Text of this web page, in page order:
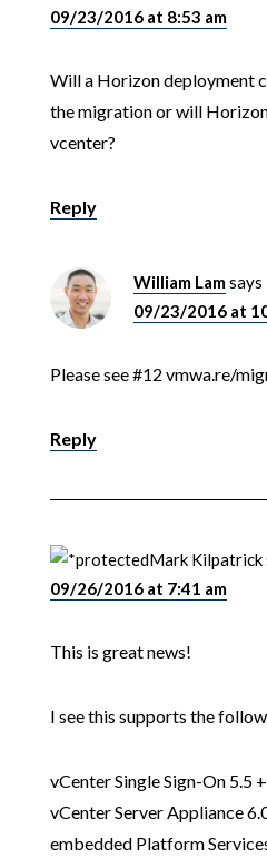
09/23/2016 at 8:53 am
Will a Horizon deployment
the migration or will Horizon
vcenter?
Reply
William Lamsays
09/23/2016 at
Please see #12 vmwa.re/
Reply
Mark Kilpatrick
09/26/2016 at 7:41 am
This is great news!
I see this supports the
vCenter Single Sign-On 5.5
vCenter Server Appliance
embedded Platform